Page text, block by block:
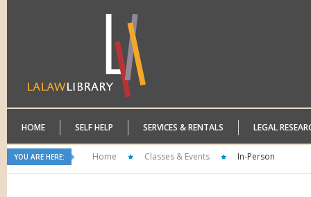
HOME SELF HELP SERVICES & RENTALS LEGAL
YOU ARE HERE: Home Classes & Events In-Person